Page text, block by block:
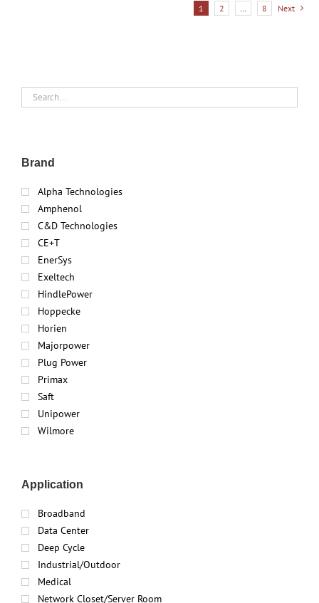
1 2 8 Next
Brand
Alpha Technologies
Amphenol
C&D Technologies
CE+T
EnerSys
Exeltech
HindlePower
Hoppecke
Horien
Majorpower
Plug Power
Primax
Saft
Unipower
Wilmore
Application
Broadband
Data Center
Deep Cycle
Industrial/Outdoor
Medical
Network Closet/Server Room